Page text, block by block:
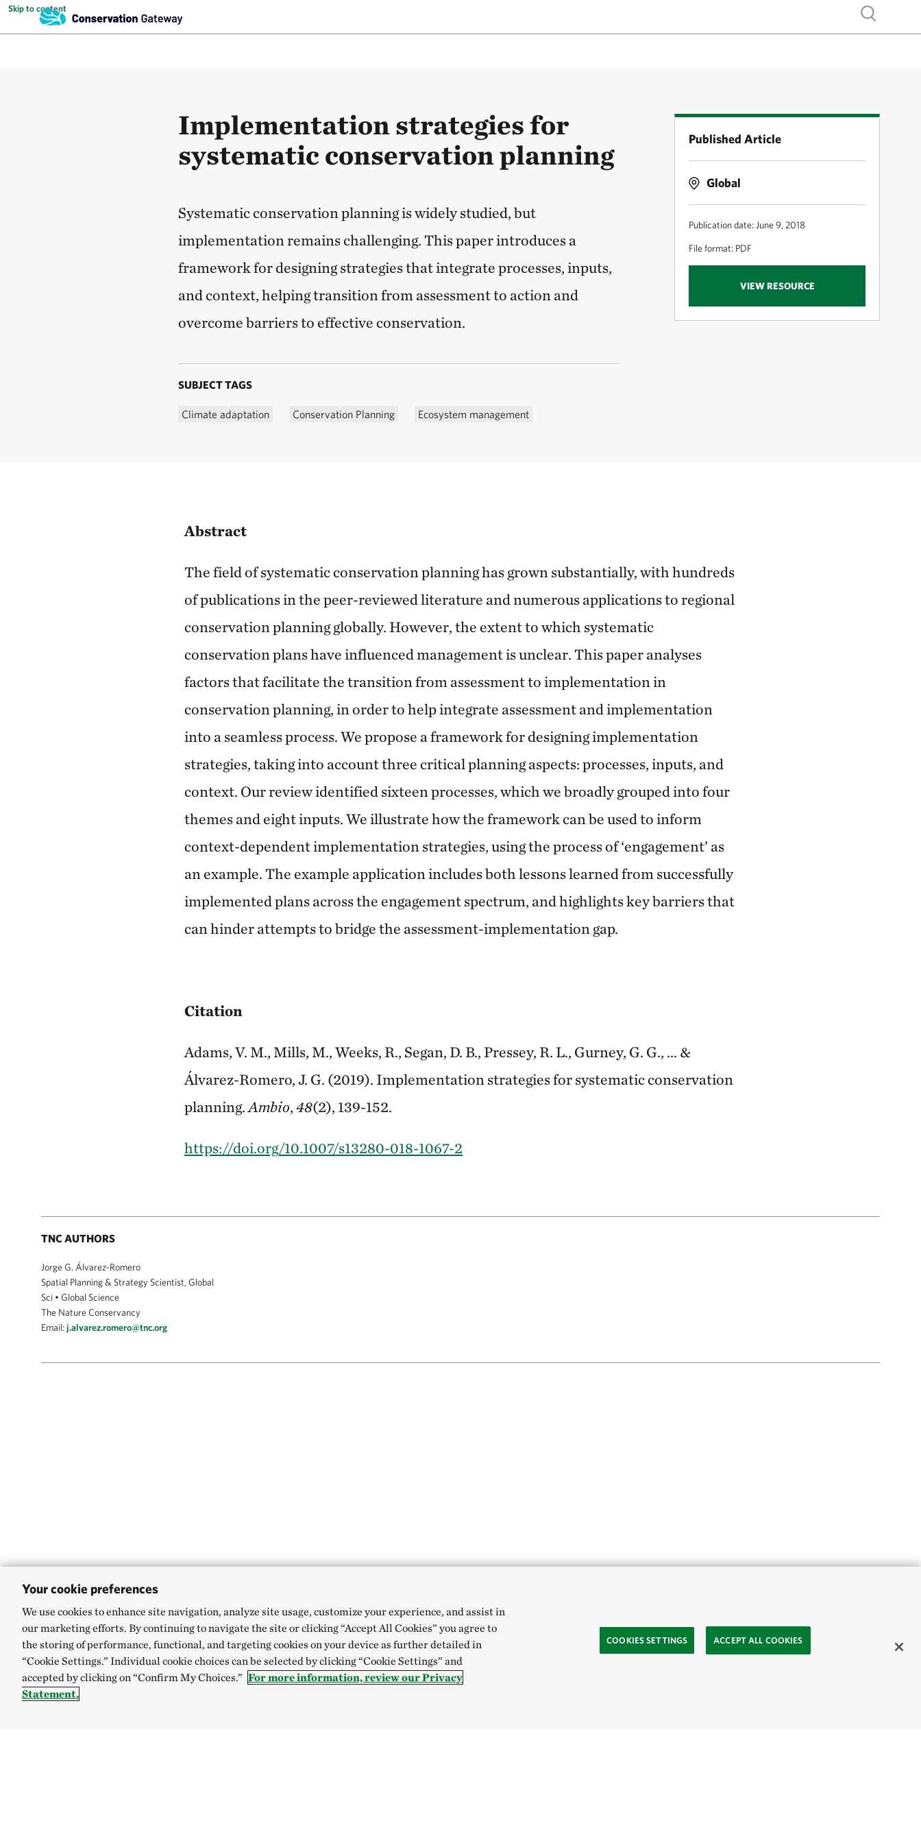
Skip to content Show search
Implementation strategies for
systematic conservation planning
Published Article
Global
Publication date: June 9, 2018
File format: PDF
VIEW RESOURCE
Systematic conservation planning is widely studied, but
implementation remains challenging. This paper introduces a
framework for designing strategies that integrate processes, inputs,
and context, helping transition from assessment to action and
overcome barriers to effective conservation.
SUBJECT TAGS
Climate adaptation Conservation Planning Ecosystem management
Abstract
The field of systematic conservation planning has grown substantially, with hundreds
of publications in the peer-reviewed literature and numerous applications to regional
conservation planning globally. However, the extent to which systematic
conservation plans have influenced management is unclear. This paper analyses
factors that facilitate the transition from assessment to implementation in
conservation planning, in order to help integrate assessment and implementation
into a seamless process. We propose a framework for designing implementation
strategies, taking into account three critical planning aspects: processes, inputs, and
context. Our review identified sixteen processes, which we broadly grouped into four
themes and eight inputs. We illustrate how the framework can be used to inform
context-dependent implementation strategies, using the process of ‘engagement’ as
an example. The example application includes both lessons learned from successfully
implemented plans across the engagement spectrum, and highlights key barriers that
can hinder attempts to bridge the assessment-implementation gap.
Citation
Adams, V. M., Mills, M., Weeks, R., Segan, D. B., Pressey, R. L., Gurney, G. G., ... &
Álvarez-Romero, J. G. (2019). Implementation strategies for systematic conservation
planning.Ambio,48(2), 139-152.
https://doi.org/10.1007/s13280-018-1067-2
TNC AUTHORS
Jorge G. Álvarez-Romero
Spatial Planning & Strategy Scientist, Global
Sci • Global Science
The Nature Conservancy
Email:j.alvarez.romero@tnc.org
Your cookie preferences
We use cookies to enhance site navigation, analyze site usage, customize your experience, and assist in
our marketing efforts. By continuing to navigate the site or clicking “Accept All Cookies” you agree to
the storing of performance, functional, and targeting cookies on your device as further detailed in
“Cookie Settings.” Individual cookie choices can be selected by clicking “Cookie Settings” and
accepted by clicking on “Confirm My Choices.” For more information, review our Privacy
Statement.
COOKIES SETTINGS ACCEPT ALL COOKIES